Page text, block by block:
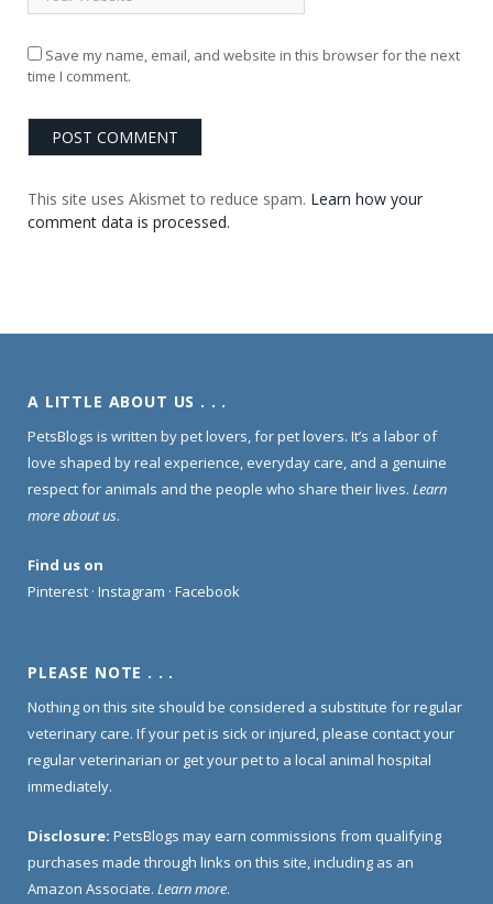
Save my name, email, and website in this browser for the next
time I comment.
This site uses Akismet to reduce spam. Learn how your
comment data is processed.
A LITTLE ABOUT US . . .
PetsBlogs is written by pet lovers, for pet lovers. It’s a labor of
love shaped by real experience, everyday care, and a genuine
respect for animals and the people who share their lives. Learn
more about us.
Find us on
Pinterest · Instagram · Facebook
PLEASE NOTE . . .
Nothing on this site should be considered a substitute for regular
veterinary care. If your pet is sick or injured, please contact your
regular veterinarian or get your pet to a local animal hospital
immediately.
Disclosure: PetsBlogs may earn commissions from qualifying
purchases made through links on this site, including as an
Amazon Associate. Learn more.